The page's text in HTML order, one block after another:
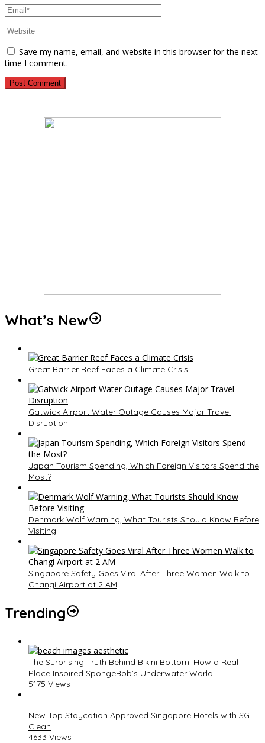
Save my name, email, and website in this browser for the next
time I comment.
What’s New
Great Barrier Reef Faces a Climate Crisis
Gatwick Airport Water Outage Causes Major Travel
Disruption
Japan Tourism Spending, Which Foreign Visitors Spend the
Most?
Denmark Wolf Warning, What Tourists Should Know Before
Visiting
Singapore Safety Goes Viral After Three Women Walk to
Changi Airport at 2 AM
Trending
The Surprising Truth Behind Bikini Bottom: How a Real
Place Inspired SpongeBob’s Underwater World
5175 Views
New Top Staycation Approved Singapore Hotels with SG
Clean
4633 Views